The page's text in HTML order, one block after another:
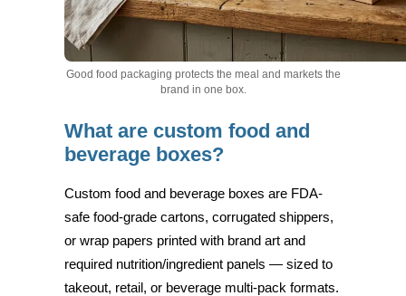
Good food packaging protects the meal and markets the
brand in one box.
What are custom food and
beverage boxes?
Custom food and beverage boxes are FDA-
safe food-grade cartons, corrugated shippers,
or wrap papers printed with brand art and
required nutrition/ingredient panels — sized to
takeout, retail, or beverage multi-pack formats.